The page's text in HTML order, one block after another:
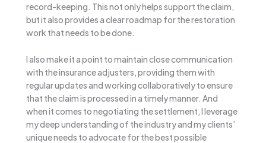
record-keeping. This not only helps support the claim,
but it also provides a clear roadmap for the restoration
work that needs to be done.
I also make it a point to maintain close communication
with the insurance adjusters, providing them with
regular updates and working collaboratively to ensure
that the claim is processed in a timely manner. And
when it comes to negotiating the settlement, I leverage
my deep understanding of the industry and my clients’
unique needs to advocate for the best possible